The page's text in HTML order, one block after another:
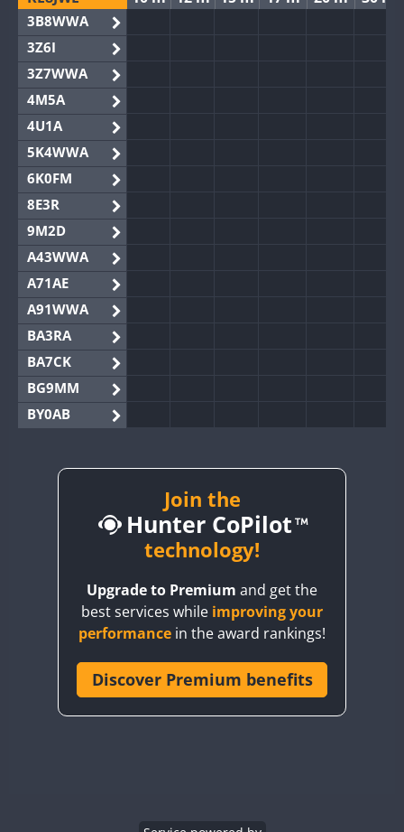
3B8WWA
3Z6I
3Z7WWA
4M5A
4U1A
5K4WWA
6K0FM
8E3R
9M2D
A43WWA
A71AE
A91WWA
BA3RA
BA7CK
BG9MM
BY0AB
BY2AA
CQ3WWA
CR6WWA
Join the
Hunter CoPilot
technology!
Upgrade to Premium and get the
best services while improving your
performance in the award rankings!
Discover Premium benefits